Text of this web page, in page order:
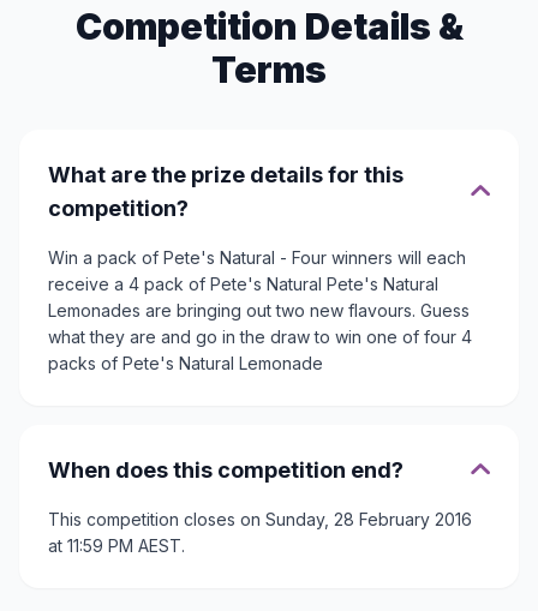
Competition Details &
Terms
What are the prize details for this
competition?
Win a pack of Pete's Natural - Four winners will each
receive a 4 pack of Pete's Natural Pete's Natural
Lemonades are bringing out two new flavours. Guess
what they are and go in the draw to win one of four 4
packs of Pete's Natural Lemonade
When does this competition end?
This competition closes on Sunday, 28 February 2016
at 11:59 PM AEST.